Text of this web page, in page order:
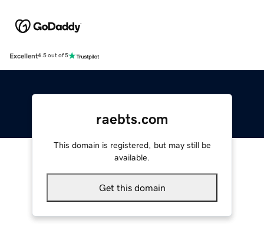
Excellent4.5 out of 5
raebts.com
This domain is registered, but may still be
available.
Get this domain